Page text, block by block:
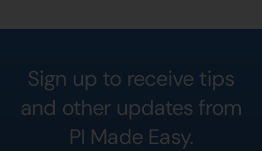
Sign up to receive tips
and other updates from
PI Made Easy.